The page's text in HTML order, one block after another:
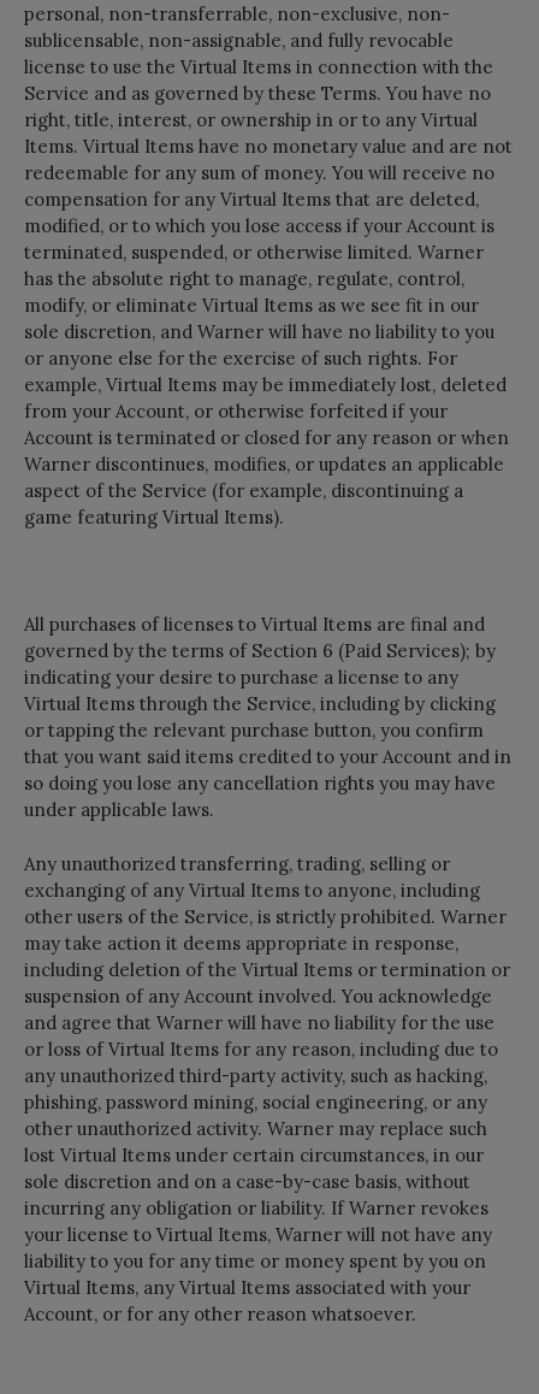
personal, non-transferrable, non-exclusive, non-
sublicensable, non-assignable, and fully revocable
license to use the Virtual Items in connection with the
Service and as governed by these Terms. You have no
right, title, interest, or ownership in or to any Virtual
Items. Virtual Items have no monetary value and are not
redeemable for any sum of money. You will receive no
compensation for any Virtual Items that are deleted,
modified, or to which you lose access if your Account is
terminated, suspended, or otherwise limited. Warner
has the absolute right to manage, regulate, control,
modify, or eliminate Virtual Items as we see fit in our
sole discretion, and Warner will have no liability to you
or anyone else for the exercise of such rights. For
example, Virtual Items may be immediately lost, deleted
from your Account, or otherwise forfeited if your
Account is terminated or closed for any reason or when
Warner discontinues, modifies, or updates an applicable
aspect of the Service (for example, discontinuing a
game featuring Virtual Items).
All purchases of licenses to Virtual Items are final and
governed by the terms of Section 6 (Paid Services); by
indicating your desire to purchase a license to any
Virtual Items through the Service, including by clicking
or tapping the relevant purchase button, you confirm
that you want said items credited to your Account and in
so doing you lose any cancellation rights you may have
under applicable laws.
Any unauthorized transferring, trading, selling or
exchanging of any Virtual Items to anyone, including
other users of the Service, is strictly prohibited. Warner
may take action it deems appropriate in response,
including deletion of the Virtual Items or termination or
suspension of any Account involved. You acknowledge
and agree that Warner will have no liability for the use
or loss of Virtual Items for any reason, including due to
any unauthorized third-party activity, such as hacking,
phishing, password mining, social engineering, or any
other unauthorized activity. Warner may replace such
lost Virtual Items under certain circumstances, in our
sole discretion and on a case-by-case basis, without
incurring any obligation or liability. If Warner revokes
your license to Virtual Items, Warner will not have any
liability to you for any time or money spent by you on
Virtual Items, any Virtual Items associated with your
Account, or for any other reason whatsoever.